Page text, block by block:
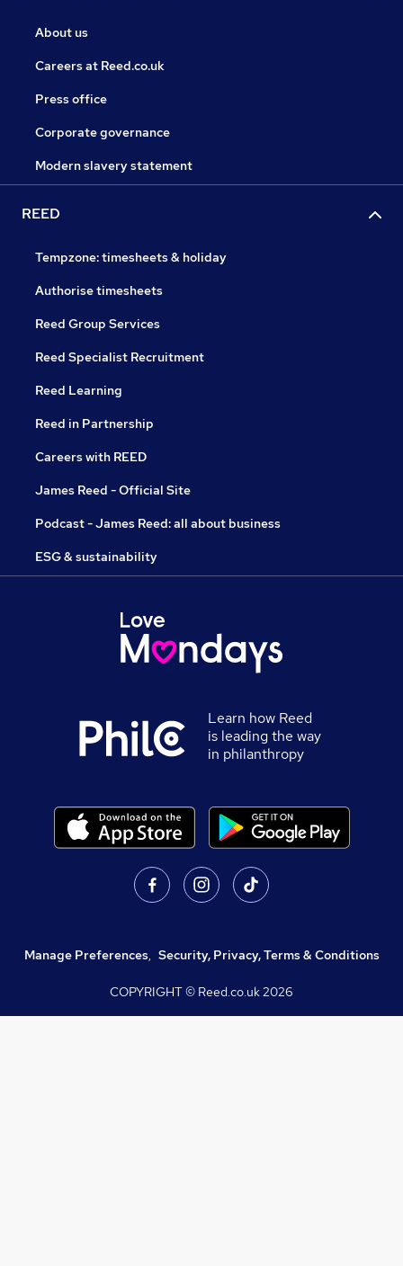
About us
Careers at Reed.co.uk
Press office
Corporate governance
Modern slavery statement
REED
Tempzone: timesheets & holiday
Authorise timesheets
Reed Group Services
Reed Specialist Recruitment
Reed Learning
Reed in Partnership
Careers with REED
James Reed - Official Site
Podcast - James Reed: all about business
ESG & sustainability
Learn how Reed
is leading the way
in philanthropy
Manage Preferences, Security, Privacy, Terms & Conditions
COPYRIGHT © Reed.co.uk2026